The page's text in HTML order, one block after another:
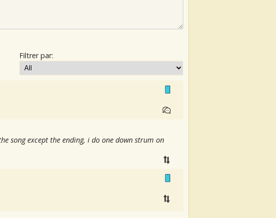
Filtrer par:
song except the ending, i do one down strum on